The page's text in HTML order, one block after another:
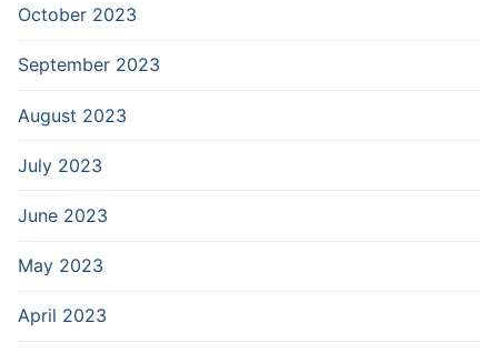
October 2023
September 2023
August 2023
July 2023
June 2023
May 2023
April 2023